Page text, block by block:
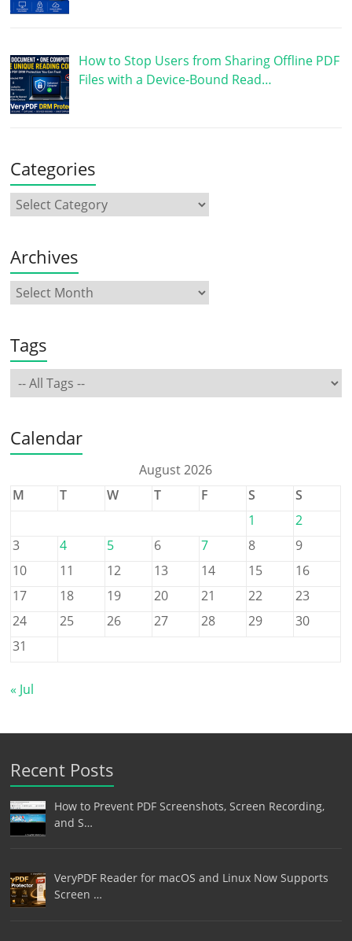
How to Stop Users from Sharing Offline PDF
Files with a Device-Bound Read…
Categories
Archives
Tags
Calendar
August 2026
M
T W T F S
S
1
2
3
4 5 6 7 8
9
10
11 12 13 14 15
16
17
18 19 20 21 22
23
24
25 26 27 28 29
30
31
« Jul
Recent Posts
How to Prevent PDF Screenshots, Screen Recording,
and S…
VeryPDF Reader for macOS and Linux Now Supports
Screen …